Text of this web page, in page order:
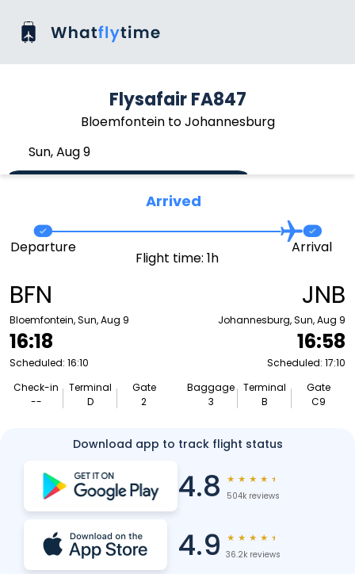
Flysafair FA847
Bloemfontein to Johannesburg
Sun, Aug 9
Arrived
BFN
Bloemfontein, Sun, Aug 9
16:18
Scheduled: 16:10
Check-in
--
Terminal
D
Gate
2
Departure
Flight time: 1h
Arrival
JNB
Johannesburg, Sun, Aug 9
16:58
Scheduled: 17:10
Baggage
3
Terminal
B
Gate
C9
Download app to track flight status
4.8 ★ ★ ★ ★ ★
504k reviews
4.9 ★ ★ ★ ★ ★
36.2k reviews